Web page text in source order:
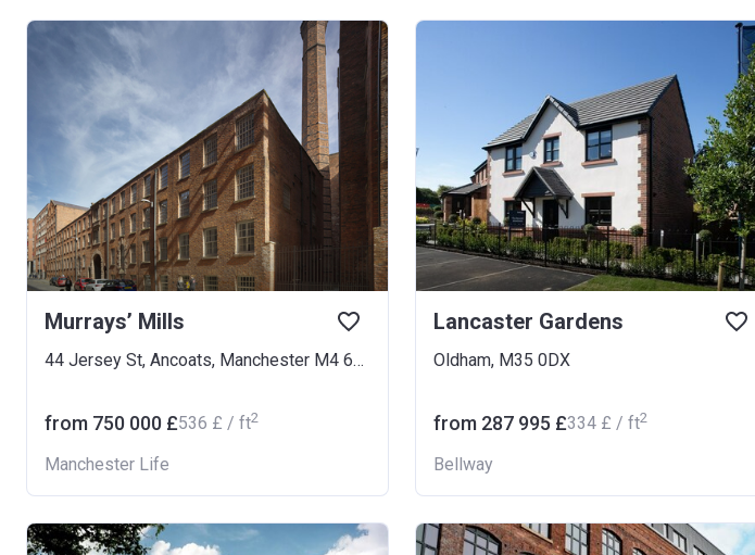
Murrays’ Mills
44 Jersey St, Ancoats, Manchester M4 6LN, UK
from ‍750 000 £‍536 £ / ft2
Manchester Life
Lancaster Gardens
Oldham, M35 0DX
from ‍287 995 £‍334 £ / ft2
Bellway